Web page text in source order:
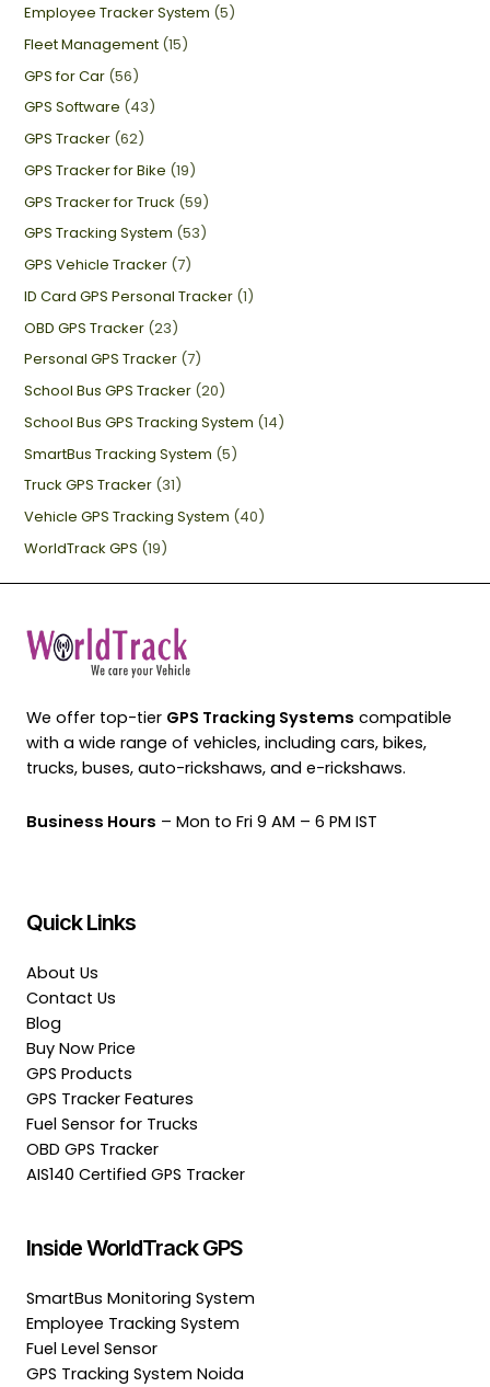
Employee Tracker System (5)
Fleet Management (15)
GPS for Car (56)
GPS Software (43)
GPS Tracker (62)
GPS Tracker for Bike (19)
GPS Tracker for Truck (59)
GPS Tracking System (53)
GPS Vehicle Tracker (7)
ID Card GPS Personal Tracker (1)
OBD GPS Tracker (23)
Personal GPS Tracker (7)
School Bus GPS Tracker (20)
School Bus GPS Tracking System (14)
SmartBus Tracking System (5)
Truck GPS Tracker (31)
Vehicle GPS Tracking System (40)
WorldTrack GPS (19)
We offer top-tier GPS Tracking Systems compatible
with a wide range of vehicles, including cars, bikes,
trucks, buses, auto-rickshaws, and e-rickshaws.
Business Hours – Mon to Fri 9 AM – 6 PM IST
Quick Links
About Us
Contact Us
Blog
Buy Now Price
GPS Products
GPS Tracker Features
Fuel Sensor for Trucks
OBD GPS Tracker
AIS140 Certified GPS Tracker
Inside WorldTrack GPS
SmartBus Monitoring System
Employee Tracking System
Fuel Level Sensor
GPS Tracking System Noida